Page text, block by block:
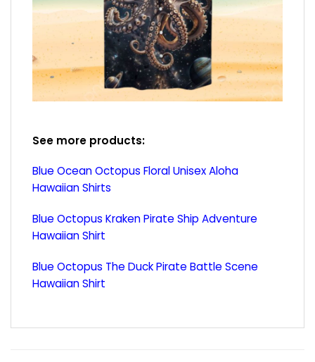
See more products:
Blue Ocean Octopus Floral Unisex Aloha
Hawaiian Shirts
Blue Octopus Kraken Pirate Ship Adventure
Hawaiian Shirt
Blue Octopus The Duck Pirate Battle Scene
Hawaiian Shirt